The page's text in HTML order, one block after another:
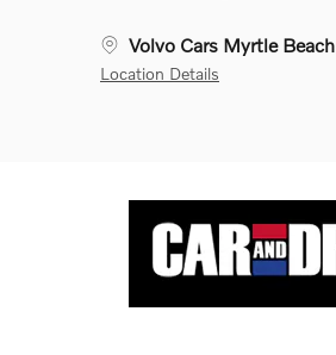
Volvo Cars Myrtle Beach
Location Details